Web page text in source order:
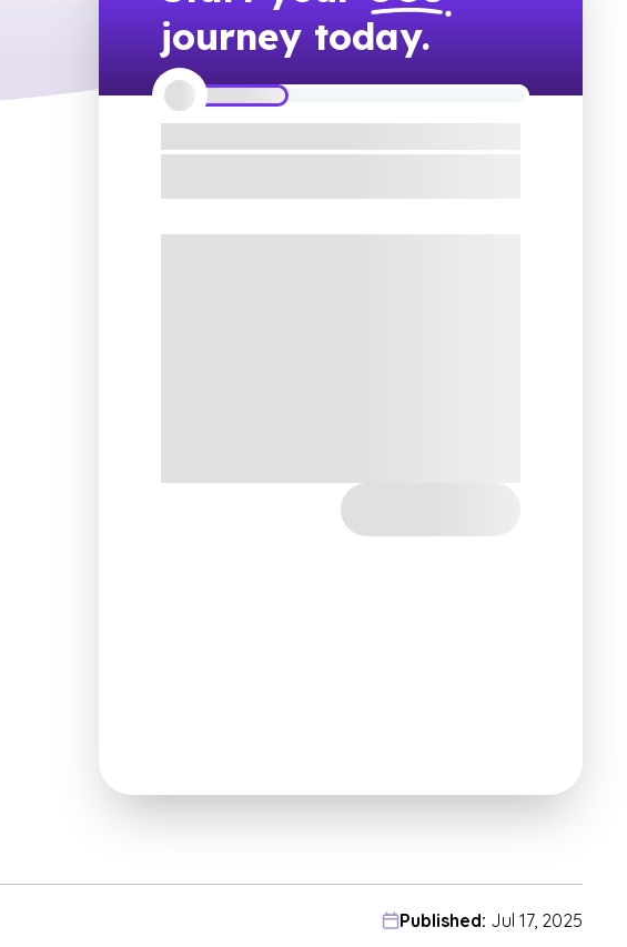
journey today.
Published: Jul 17, 2025